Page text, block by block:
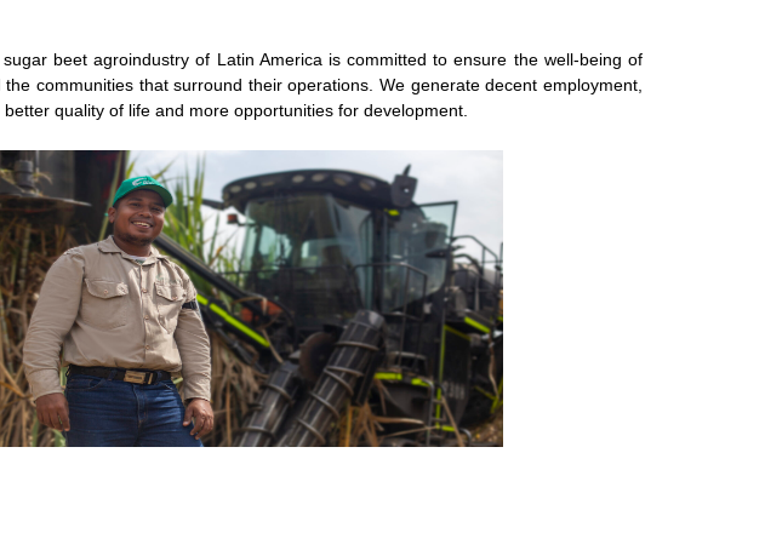
beet agroindustry of Latin America is committed to ensure the well-being of
communities that surround their operations. We generate decent employment,
quality of life and more opportunities for development.